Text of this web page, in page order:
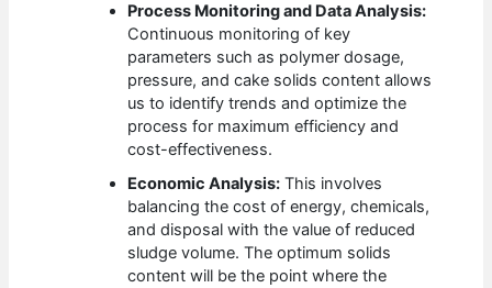
Process Monitoring and Data Analysis:
Continuous monitoring of key
parameters such as polymer dosage,
pressure, and cake solids content allows
us to identify trends and optimize the
process for maximum efficiency and
cost-effectiveness.
Economic Analysis: This involves
balancing the cost of energy, chemicals,
and disposal with the value of reduced
sludge volume. The optimum solids
content will be the point where the